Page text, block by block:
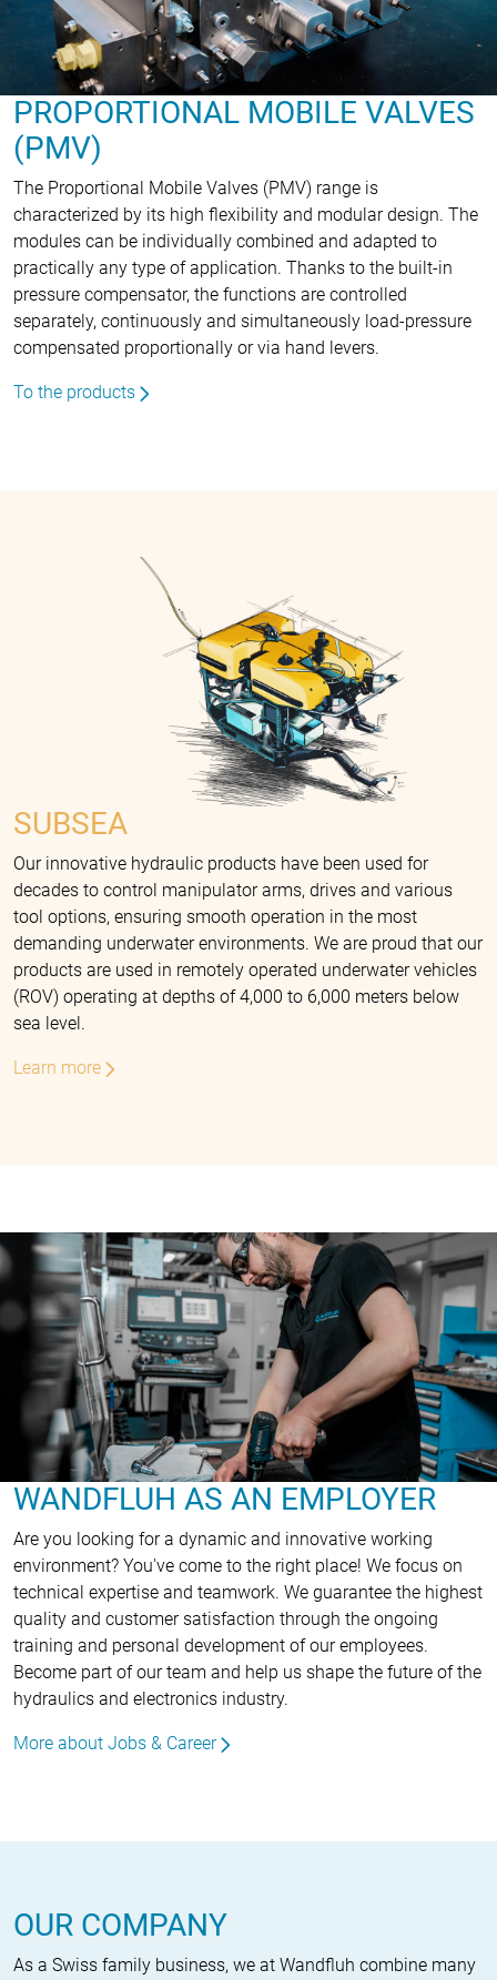
PROPORTIONAL MOBILE VALVES
(PMV)
The Proportional Mobile Valves (PMV) range is
characterized by its high flexibility and modular design. The
modules can be individually combined and adapted to
practically any type of application. Thanks to the built-in
pressure compensator, the functions are controlled
separately, continuously and simultaneously load-pressure
compensated proportionally or via hand levers.
To the products
SUBSEA
Our innovative hydraulic products have been used for
decades to control manipulator arms, drives and various
tool options, ensuring smooth operation in the most
demanding underwater environments. We are proud that our
products are used in remotely operated underwater vehicles
(ROV) operating at depths of 4,000 to 6,000 meters below
sea level.
Learn more
WANDFLUH AS AN EMPLOYER
Are you looking for a dynamic and innovative working
environment? You've come to the right place! We focus on
technical expertise and teamwork. We guarantee the highest
quality and customer satisfaction through the ongoing
training and personal development of our employees.
Become part of our team and help us shape the future of the
hydraulics and electronics industry.
More about Jobs & Career
OUR COMPANY
As a Swiss family business, we at Wandfluh combine many